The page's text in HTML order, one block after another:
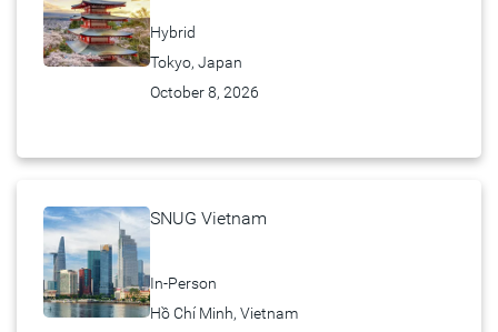
Hybrid
Tokyo, Japan
October 8, 2026
SNUG Vietnam
In-Person
Hồ Chí Minh, Vietnam